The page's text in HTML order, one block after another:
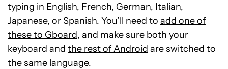
typing in English, French, German, Italian,
Japanese, or Spanish. You’ll need to add one of
these to Gboard, and make sure both your
keyboard and the rest of Android are switched to
the same language.